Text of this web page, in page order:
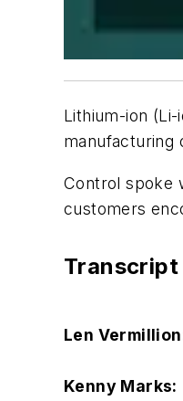
Lithium-ion
manufacturing
Control spoke
customers
Transcript
Len
Kenny Marks: